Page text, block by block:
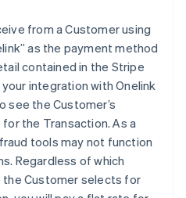
from a Customer using
as the payment method
contained in the Stripe
integration with Onelink
see the Customer’s
the Transaction. As a
tools may not function
Regardless of which
the Customer selects for